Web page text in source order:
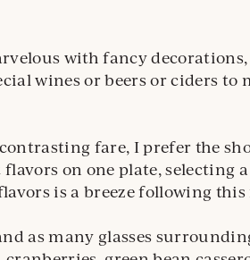
with fancy
wines or beers or ciders to
fare, I prefer the
on one plate, selecting
is a breeze following this
as many glasses